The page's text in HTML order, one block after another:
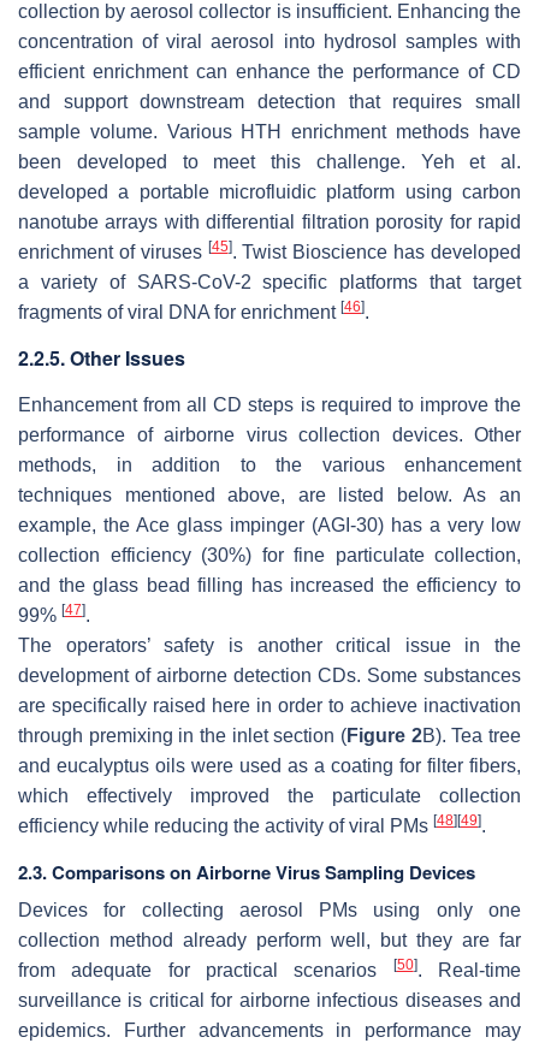
collection by aerosol collector is insufficient. Enhancing the
concentration of viral aerosol into hydrosol samples with
efficient enrichment can enhance the performance of CD
and support downstream detection that requires small
sample volume. Various HTH enrichment methods have
been developed to meet this challenge. Yeh et al.
developed a portable microfluidic platform using carbon
nanotube arrays with differential filtration porosity for rapid
enrichment of viruses [45]. Twist Bioscience has developed
a variety of SARS-CoV-2 specific platforms that target
fragments of viral DNA for enrichment [46].
2.2.5. Other Issues
Enhancement from all CD steps is required to improve the
performance of airborne virus collection devices. Other
methods, in addition to the various enhancement
techniques mentioned above, are listed below. As an
example, the Ace glass impinger (AGI-30) has a very low
collection efficiency (30%) for fine particulate collection,
and the glass bead filling has increased the efficiency to
99% [47].
The operators’ safety is another critical issue in the
development of airborne detection CDs. Some substances
are specifically raised here in order to achieve inactivation
through premixing in the inlet section (Figure 2B). Tea tree
and eucalyptus oils were used as a coating for filter fibers,
which effectively improved the particulate collection
efficiency while reducing the activity of viral PMs [48] [49].
2.3. Comparisons on Airborne Virus Sampling Devices
Devices for collecting aerosol PMs using only one
collection method already perform well, but they are far
from adequate for practical scenarios
[50]. Real-time
surveillance is critical for airborne infectious diseases and
epidemics. Further advancements in performance may